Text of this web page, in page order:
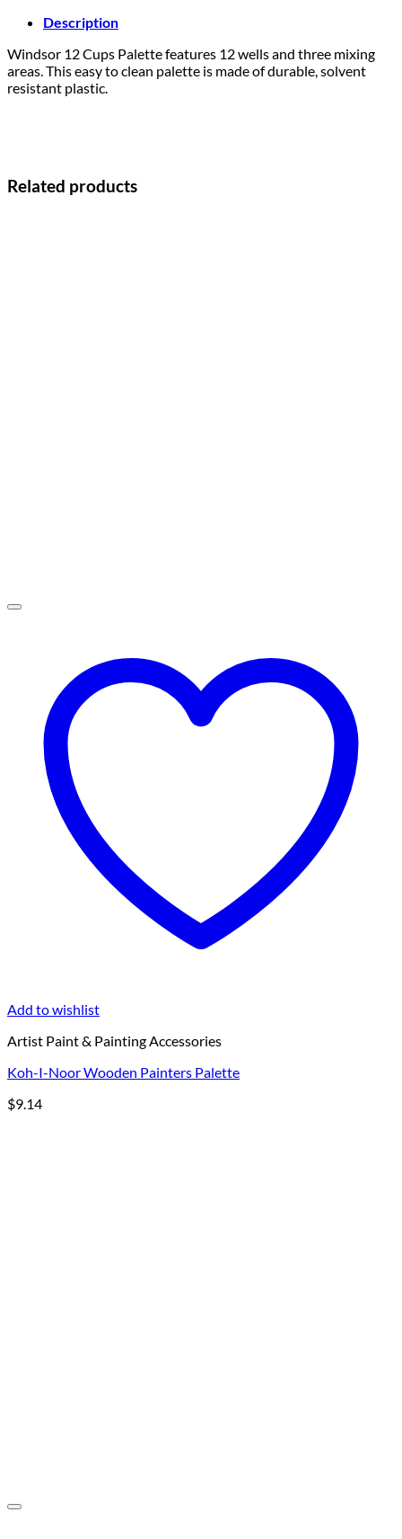
Description
Windsor 12 Cups Palette features 12 wells and three mixing
areas. This easy to clean palette is made of durable, solvent
resistant plastic.
Related products
Add to wishlist
Artist Paint & Painting Accessories
Koh-I-Noor Wooden Painters Palette
$9.14